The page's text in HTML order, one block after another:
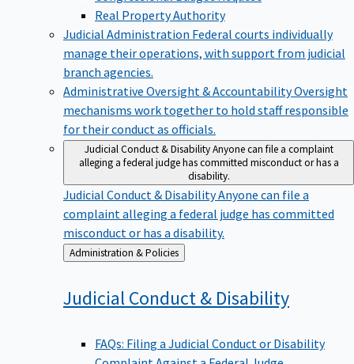
Real Property Authority
Judicial Administration Federal courts individually
manage their operations, with support from judicial
branch agencies.
Administrative Oversight & AccountabilityOversight
mechanisms work together to hold staff responsible
for their conduct as officials.
Judicial Conduct & DisabilityAnyone can file a complaint
alleging a federal judge has committed misconduct or has a
disability.
Judicial Conduct & DisabilityAnyone can file a
complaint alleging a federal judge has committed
misconduct or has a disability.
Back
to
Administration & Policies
Judicial Conduct & Disability
FAQs: Filing a Judicial Conduct or Disability